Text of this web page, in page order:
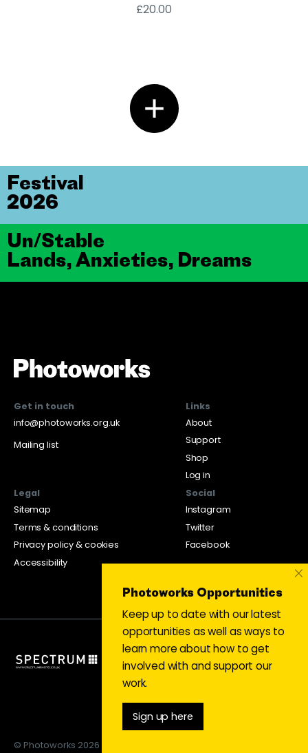
£20.00
Un/Stable
Lands, Anxieties, Dreams
Festival
2026
Get in touch
info@photoworks.org.uk
Mailing list
Links
About
Support
Shop
Log in
Legal
Sitemap
Terms & conditions
Privacy policy & cookies
Accessibility
Social
Instagram
Twitter
Facebook
© Photoworks 2026
Photoworks Opportunities
Keep up to date with our latest
opportunities as well as ways to
learn more about how to get
involved with and support our
work.
Sign up here
×